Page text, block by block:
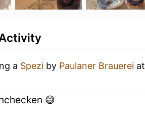
a Spezi by Paulaner Brauerei at
😅